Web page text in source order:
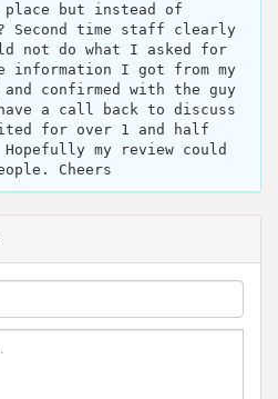
but instead of
Second time staff clearly
not do what I asked for
information I got from my
confirmed with the guy
a call back to discuss
for over 1 and half
my review could
Cheers